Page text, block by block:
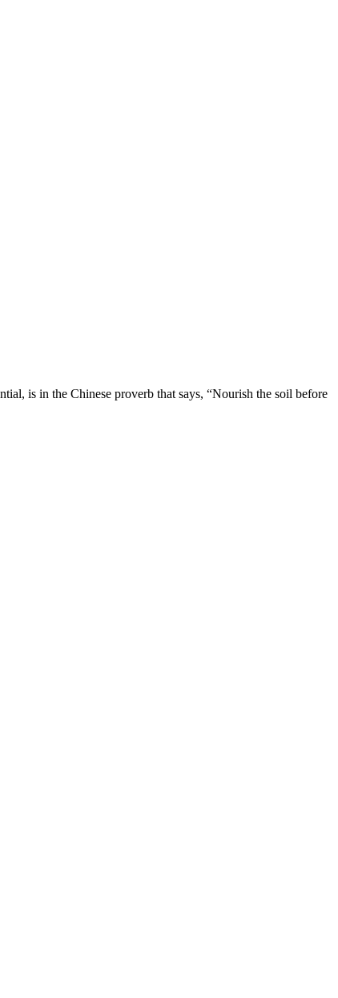
is in the Chinese proverb that says, “Nourish the soil before